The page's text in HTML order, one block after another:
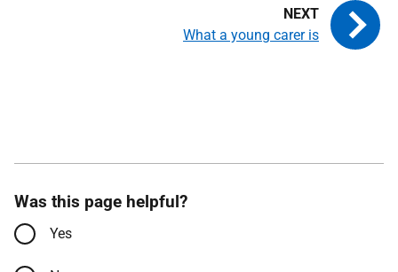
What a young carer is
Was this page helpful?
Yes